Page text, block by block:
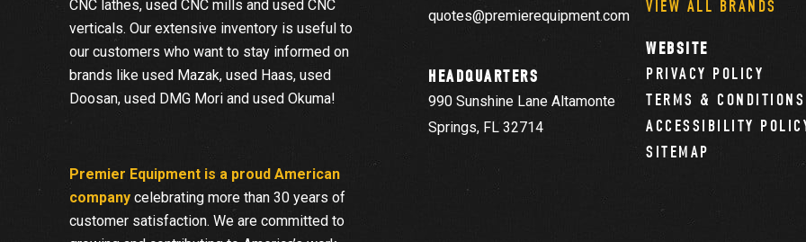
CNC lathes, used CNC mills and used CNC
verticals. Our extensive inventory is useful to
our customers who want to stay informed on
brands like used Mazak, used Haas, used
Doosan, used DMG Mori and used Okuma!
Premier Equipment is a proud American
company celebrating more than 30 years of
customer satisfaction. We are committed to
quotes@premierequipment.com
HEADQUARTERS
990 Sunshine Lane Altamonte
Springs, FL 32714
VIEW ALL BRANDS
WEBSITE
PRIVACY POLICY
TERMS & CONDITIONS
ACCESSIBILITY
SITEMAP